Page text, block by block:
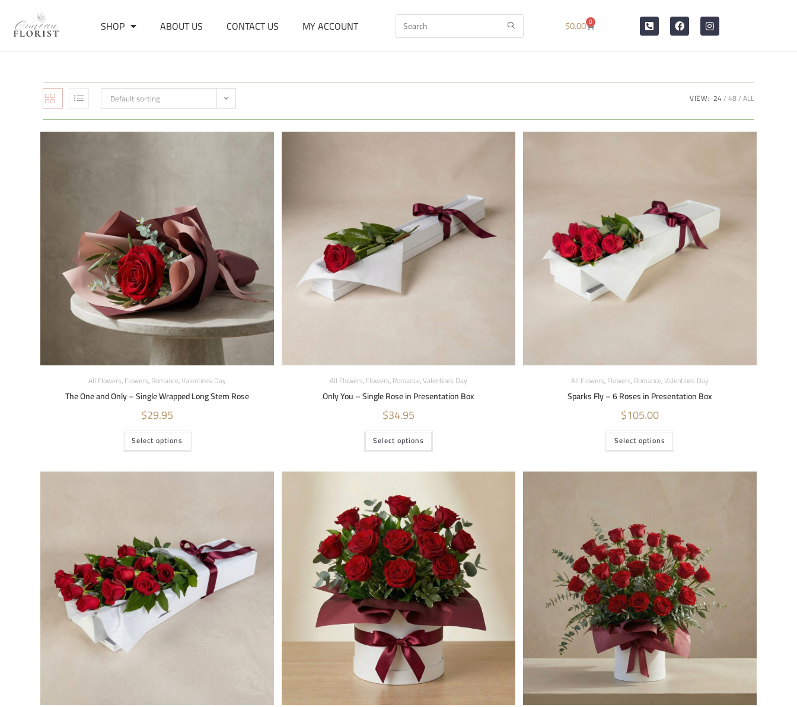
SHOP ABOUT US CONTACT US MY ACCOUNT $0.00 0
Default sorting VIEW: 24 48 ALL
All Flowers,Flowers,Romance,Valentines Day
The One and Only – Single Wrapped Long Stem Rose
$29.95
Select options
All Flowers,Flowers,Romance,Valentines Day
Only You – Single Rose in Presentation Box
$34.95
Select options
All Flowers,Flowers,Romance,Valentines Day
Sparks Fly – 6 Roses in Presentation Box
$105.00
Select options